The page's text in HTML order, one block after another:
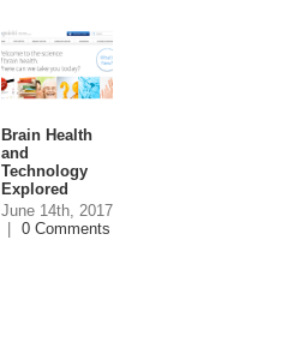
Brain Health
and
Technology
Explored
June 14th, 2017
| 0 Comments